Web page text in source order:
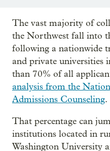
The vast majority of
the Northwest fall into
following a nationwide
and private universities
than 70% of all
analysis from the
Admissions Counseling.
That percentage can
institutions located in
Washington University